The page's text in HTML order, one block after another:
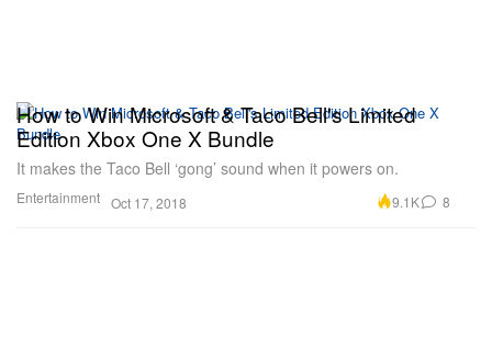
Entertainment
How to Win Microsoft & Taco Bell's Limited
Edition Xbox One X Bundle
It makes the Taco Bell ‘gong’ sound when it powers on.
Oct 17, 2018 9.1K 8